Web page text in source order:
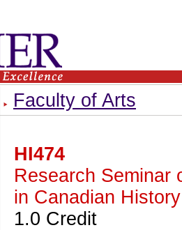
Faculty of Arts
HI474
Research Seminar
in Canadian History
1.0 Credit